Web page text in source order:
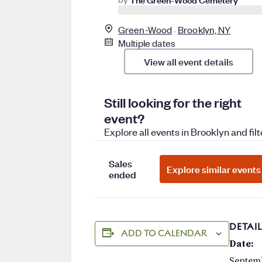
ADD TO CALENDAR
Date: